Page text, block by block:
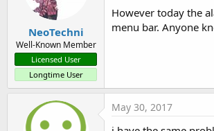
NeoTechni
Well-Known Member
Licensed User
Longtime User
However today the
menu bar. Anyone
May 30, 2017